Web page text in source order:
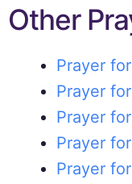
Other
Prayer
Prayer
Prayer
Prayer
Prayer